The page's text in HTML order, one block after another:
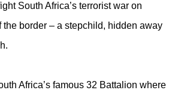
South Africa’s terrorist war on
the border – a stepchild, hidden away
Africa’s famous 32 Battalion where